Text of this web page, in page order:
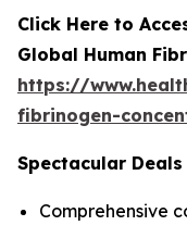
Click Here to
Global Human
https://
fibrinogen-
Spectacular Deals
Comprehensive